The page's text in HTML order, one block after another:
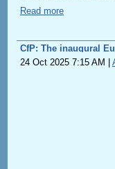
- Caring in the end
Proposals on topics
This call for papers
Questions about
Read more
CfP: The inaugural
24 Oct 2025 7:15 AM